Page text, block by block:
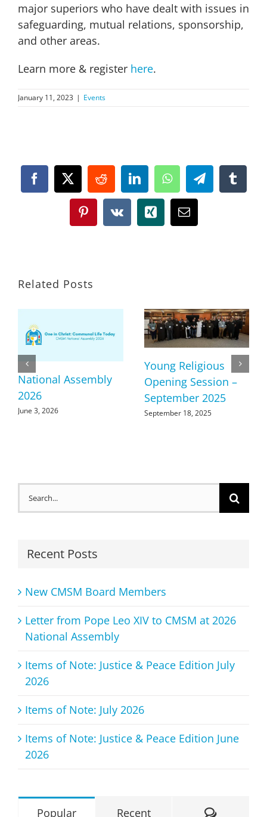
major superiors who have dealt with issues in
safeguarding, mutual relations, sponsorship,
and other areas.
Learn more & register here.
January 11, 2023 | Events
Facebook
X RedditLinkedInWhatsAppTelegramTumblr
Pinterest
Vk Xing Email
Related Posts
National Assembly
2026
June 3, 2026
Young Religious
Opening Session –
September 2025
September 18, 2025
Recent Posts
New CMSM Board Members
Letter from Pope Leo XIV to CMSM at 2026
National Assembly
Items of Note: Justice & Peace Edition July
2026
Items of Note: July 2026
Items of Note: Justice & Peace Edition June
2026
Popular Recent